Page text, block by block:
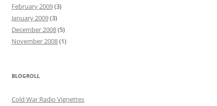
February 2009(3)
January 2009(3)
December 2008(5)
November 2008(1)
BLOGROLL
Cold War Radio Vignettes